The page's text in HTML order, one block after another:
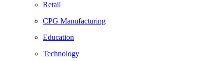
Retail
CPG Manufacturing
Education
Technology